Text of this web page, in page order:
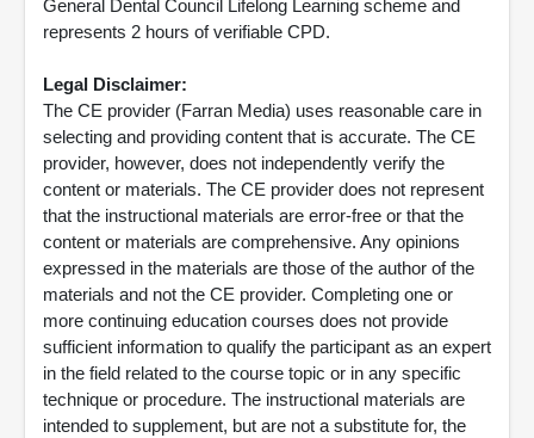
General Dental Council Lifelong Learning scheme and
represents 2 hours of verifiable CPD.
Legal Disclaimer:
The CE provider (Farran Media) uses reasonable care in
selecting and providing content that is accurate. The CE
provider, however, does not independently verify the
content or materials. The CE provider does not represent
that the instructional materials are error-free or that the
content or materials are comprehensive. Any opinions
expressed in the materials are those of the author of the
materials and not the CE provider. Completing one or
more continuing education courses does not provide
sufficient information to qualify the participant as an expert
in the field related to the course topic or in any specific
technique or procedure. The instructional materials are
intended to supplement, but are not a substitute for, the